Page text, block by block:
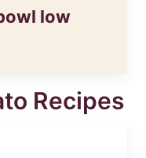
low
Recipes